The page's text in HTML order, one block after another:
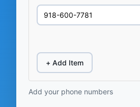
+ Add Item
Add your phone numbers